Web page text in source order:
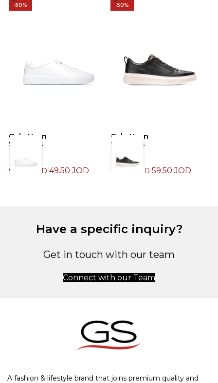
-50%
Cole Haan
Sneakers
99.00 JOD49.50JOD
-50%
Cole Haan
Sneakers
119.00 JOD59.50JOD
Have a specific inquiry?
Get in touch with our team
Connect with our Team
A fashion & lifestyle brand that joins premium quality and